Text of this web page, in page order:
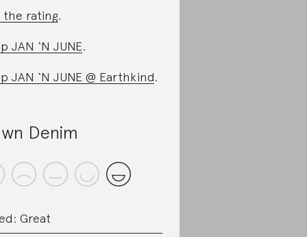
the rating.
JAN ‘N JUNE.
JAN ‘N JUNE @ Earthkind.
Denim
Great